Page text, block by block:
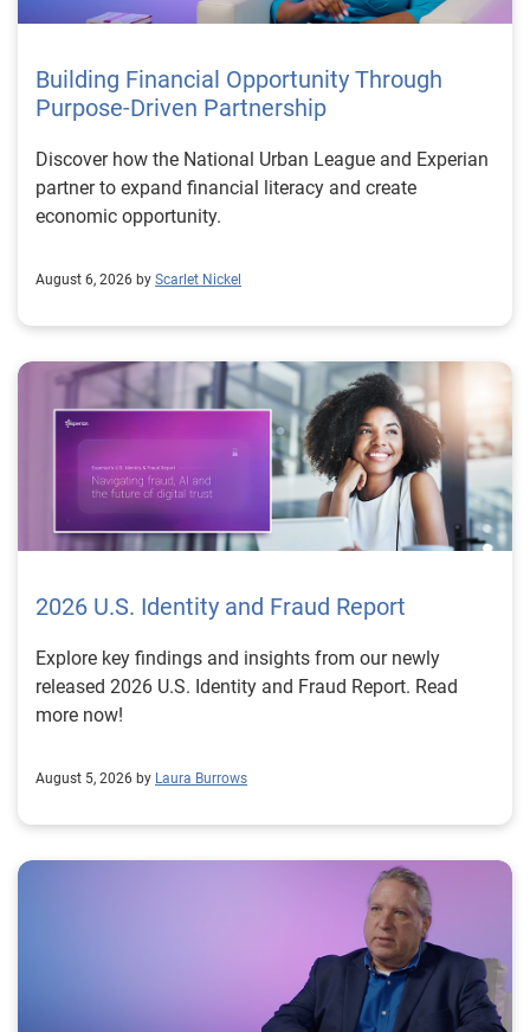
Building Financial Opportunity Through
Purpose-Driven Partnership
Discover how the National Urban League and Experian
partner to expand financial literacy and create
economic opportunity.
August 6, 2026 by Scarlet Nickel
2026 U.S. Identity and Fraud Report
Explore key findings and insights from our newly
released 2026 U.S. Identity and Fraud Report. Read
more now!
August 5, 2026 by Laura Burrows